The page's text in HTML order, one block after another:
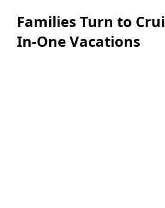
Families Turn to
In-One Vacations